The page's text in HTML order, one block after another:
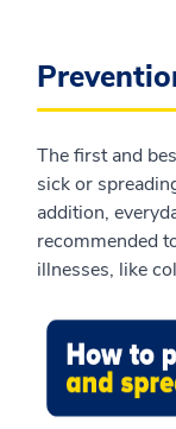
The first and
sick or
addition,
recommended
illnesses, like